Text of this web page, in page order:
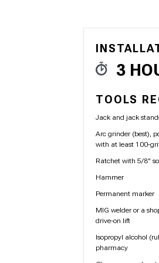
1979-
3
TOOLS
Jack and jack
Arc grinder (best),
with at least 100-
Ratchet with 5/8"
Hammer
Permanent marker
MIG welder or a
drive-on lift
Isopropyl alcohol
pharmacy